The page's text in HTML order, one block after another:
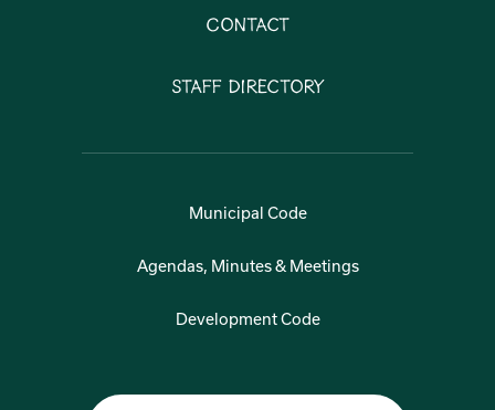
Contact
Staff Directory
Municipal Code
Agendas, Minutes & Meetings
Development Code